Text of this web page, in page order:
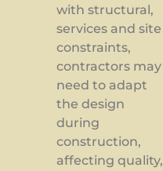
with structural,
services and site
constraints,
contractors may
need to adapt
the design
during
construction,
affecting quality,